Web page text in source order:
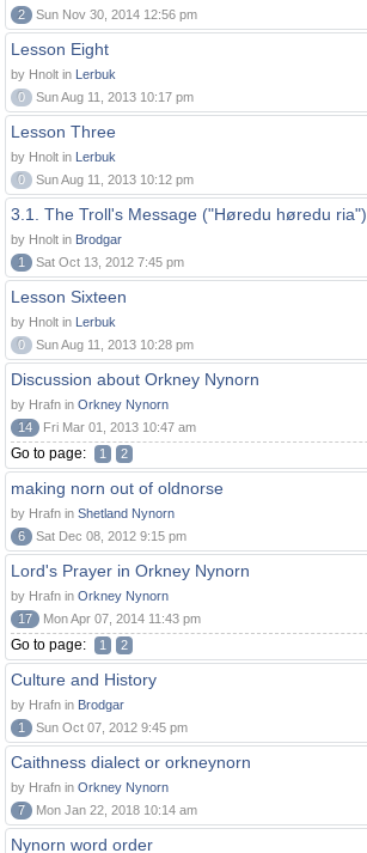
2
Sun Nov 30, 2014 12:56 pm
Lesson Eight
by Hnolt in Lerbuk
0
Sun Aug 11, 2013 10:17 pm
Lesson Three
by Hnolt in Lerbuk
0
Sun Aug 11, 2013 10:12 pm
3.1. The Troll's Message ("Høredu høredu ria")
by Hnolt in Brodgar
1
Sat Oct 13, 2012 7:45 pm
Lesson Sixteen
by Hnolt in Lerbuk
0
Sun Aug 11, 2013 10:28 pm
Discussion about Orkney Nynorn
by Hrafn in Orkney Nynorn
14
Fri Mar 01, 2013 10:47 am
Go to page: 1 2
making norn out of oldnorse
by Hrafn in Shetland Nynorn
6
Sat Dec 08, 2012 9:15 pm
Lord's Prayer in Orkney Nynorn
by Hrafn in Orkney Nynorn
17
Mon Apr 07, 2014 11:43 pm
Go to page: 1 2
Culture and History
by Hrafn in Brodgar
1
Sun Oct 07, 2012 9:45 pm
Caithness dialect or orkneynorn
by Hrafn in Orkney Nynorn
7
Mon Jan 22, 2018 10:14 am
Nynorn word order